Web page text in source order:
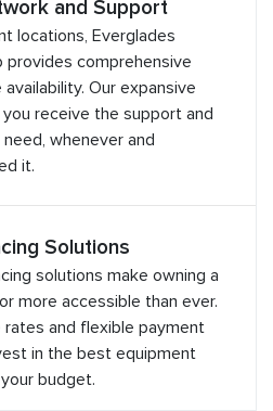
and Support
locations, Everglades
provides comprehensive
Our expansive
receive the support and
whenever and
it.
Solutions
solutions make owning a
more accessible than ever.
and flexible payment
in the best equipment
budget.